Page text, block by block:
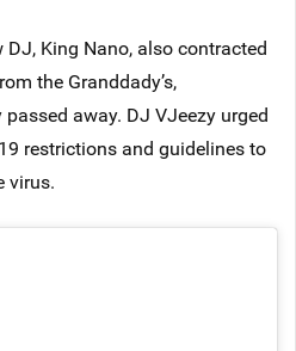
King Nano, also contracted
the Granddady’s,
away. DJ VJeezy urged
restrictions and guidelines to
virus.